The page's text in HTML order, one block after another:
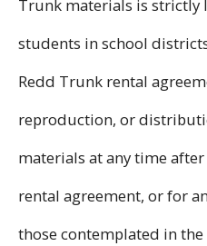
Trunk materials is strictly
students in school
Redd Trunk rental
reproduction, or
materials at any time
rental agreement, or for
those contemplated in